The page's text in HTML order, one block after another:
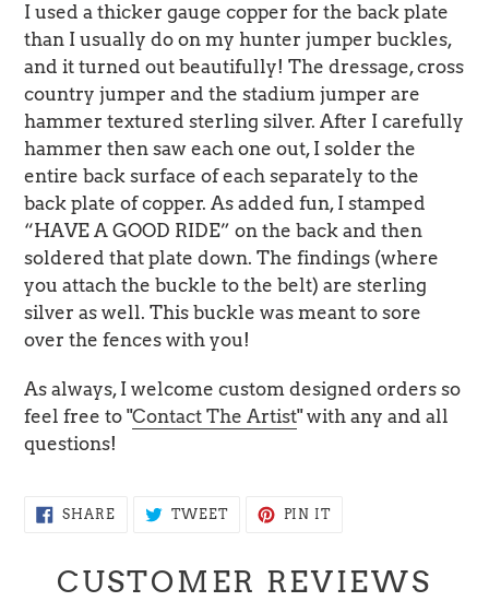
I used a thicker gauge copper for the back plate
than I usually do on my hunter jumper buckles,
and it turned out beautifully! The dressage, cross
country jumper and the stadium jumper are
hammer textured sterling silver. After I carefully
hammer then saw each one out, I solder the
entire back surface of each separately to the
back plate of copper. As added fun, I stamped
“HAVE A GOOD RIDE” on the back and then
soldered that plate down. The findings (where
you attach the buckle to the belt) are sterling
silver as well. This buckle was meant to sore
over the fences with you!
As always, I welcome custom designed orders so
feel free to "Contact The Artist" with any and all
questions!
SHARESHARE
ON
TWEETTWEET PIN ITPIN
CUSTOMER REVIEWS